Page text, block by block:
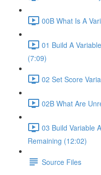
00B What Is A
01 Build A
(7:09)
02 Set Score
02B What Are
03 Build Variable
Remaining (12:02)
Source Files